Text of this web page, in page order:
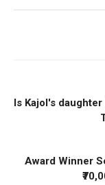
Is Kajol's
Award Winner